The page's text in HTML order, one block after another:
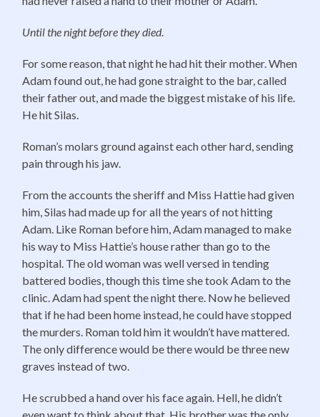
Until the night before they died.
For some reason, that night he had hit their mother. When
Adam found out, he had gone straight to the bar, called
their father out, and made the biggest mistake of his life.
He hit Silas.
Roman’s molars ground against each other hard, sending
pain through his jaw.
From the accounts the sheriff and Miss Hattie had given
him, Silas had made up for all the years of not hitting
Adam. Like Roman before him, Adam managed to make
his way to Miss Hattie’s house rather than go to the
hospital. The old woman was well versed in tending
battered bodies, though this time she took Adam to the
clinic. Adam had spent the night there. Now he believed
that if he had been home instead, he could have stopped
the murders. Roman told him it wouldn’t have mattered.
The only difference would be there would be three new
graves instead of two.
He scrubbed a hand over his face again. Hell, he didn’t